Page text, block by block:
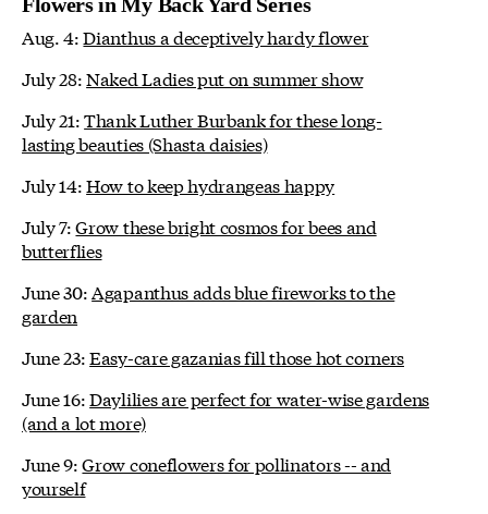
Aug. 4:Dianthus a deceptively hardy flower
July 28:Naked Ladies put on summer show
July 21:Thank Luther Burbank for these long-
lasting beauties (Shasta daisies)
July 14:How to keep hydrangeas happy
July 7:Grow these bright cosmos for bees and
butterflies
June 30: Agapanthus adds blue fireworks to the
garden
June 23:Easy-care gazanias fill those hot corners
June 16:Daylilies are perfect for water-wise gardens
(and a lot more)
June 9:Grow coneflowers for pollinators -- and
yourself